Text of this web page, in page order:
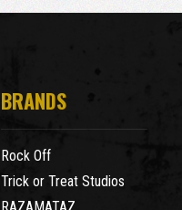
BRANDS
Rock Off
Trick or Treat Studios